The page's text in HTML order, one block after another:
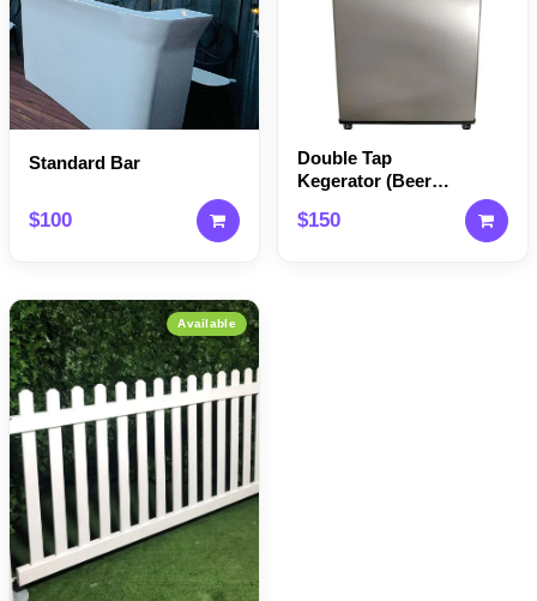
Standard Bar
$100
Double Tap
Kegerator (Beer
$150
Available